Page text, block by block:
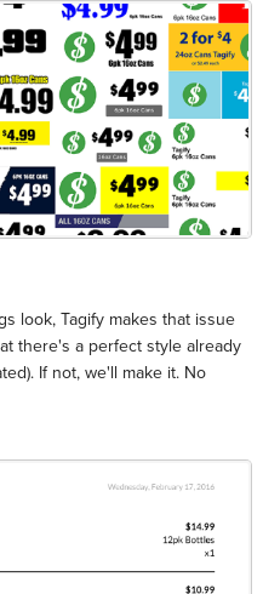
look, Tagify makes that issue
there's a perfect style already
If not, we'll make it. No